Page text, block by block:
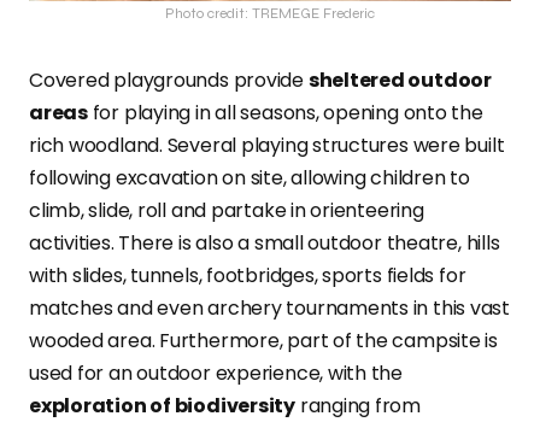
Photo credit: TREMEGE Frederic
Covered playgrounds providesheltered outdoor
areasfor playing in all seasons, opening onto the
rich woodland. Several playing structures were built
following excavation on site, allowing children to
climb, slide, roll and partake in orienteering
activities. There is also a small outdoor theatre, hills
with slides, tunnels, footbridges, sports fields for
matches and even archery tournaments in this vast
wooded area. Furthermore, part of the campsite is
used for an outdoor experience, with the
exploration of biodiversityranging from